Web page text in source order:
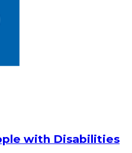
with Disabilities